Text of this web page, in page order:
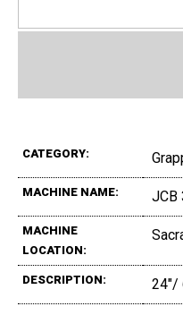
CATEGORY:
MACHINE NAME: JCB
MACHINE
LOCATION:
DESCRIPTION: 24"/